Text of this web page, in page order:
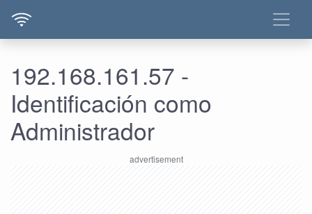
192.168.161.57 -
Identificación como
Administrador